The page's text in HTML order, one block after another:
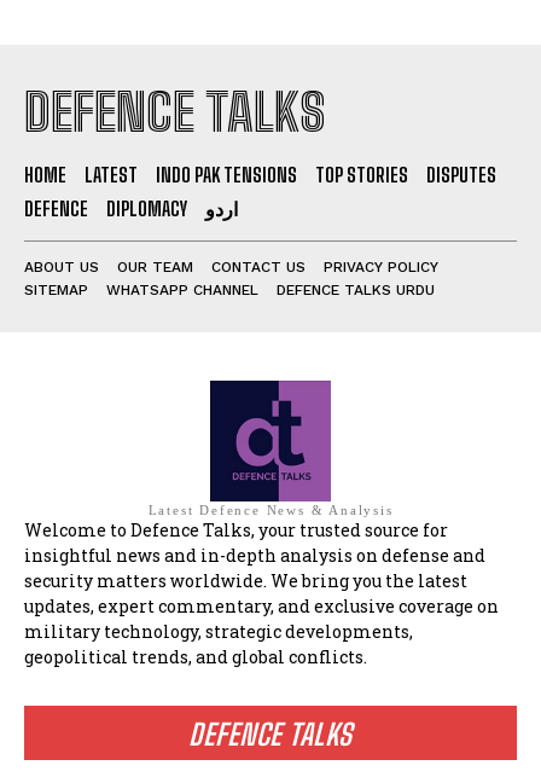
DEFENCE TALKS
HOME LATEST INDO PAK TENSIONS TOP STORIES
DISPUTES
DEFENCE
DIPLOMACY اردو
ABOUT US OUR TEAM CONTACT US
PRIVACY POLICY
SITEMAP
WHATSAPP CHANNEL DEFENCE TALKS URDU
Latest Defence News & Analysis
Welcome to Defence Talks, your trusted source for
insightful news and in-depth analysis on defense and
security matters worldwide. We bring you the latest
updates, expert commentary, and exclusive coverage on
military technology, strategic developments,
geopolitical trends, and global conflicts.
DEFENCE TALKS